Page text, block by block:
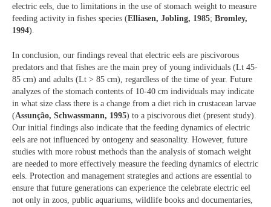
electric eels, due to limitations in the use of stomach weight to measure
feeding activity in fishes species (Elliasen, Jobling, 1985; Bromley,
1994).
In conclusion, our findings reveal that electric eels are piscivorous
predators and that fishes are the main prey of young individuals (Lt 45-
85 cm) and adults (Lt > 85 cm), regardless of the time of year. Future
analyzes of the stomach contents of 10-40 cm individuals may indicate
in what size class there is a change from a diet rich in crustacean larvae
(Assunção, Schwassmann, 1995) to a piscivorous diet (present study).
Our initial findings also indicate that the feeding dynamics of electric
eels are not influenced by ontogeny and seasonality. However, future
studies with more robust methods than the analysis of stomach weight
are needed to more effectively measure the feeding dynamics of electric
eels. Protection and management strategies and actions are essential to
ensure that future generations can experience the celebrate electric eel
not only in zoos, public aquariums, wildlife books and documentaries,